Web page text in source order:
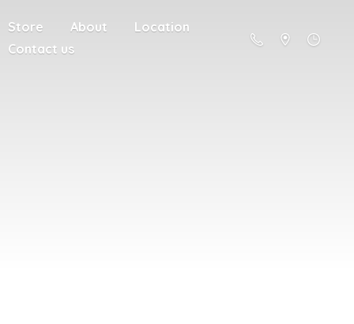
Store About
Location
Contact us